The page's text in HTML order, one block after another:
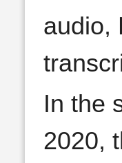
audio,
In the
2020,